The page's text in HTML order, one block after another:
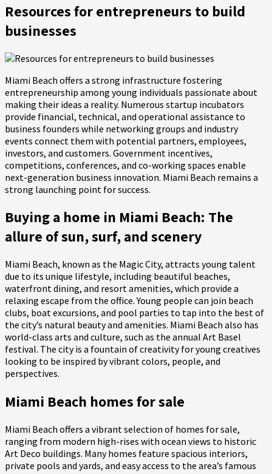
Resources for entrepreneurs to build
businesses
Miami Beach offers a strong infrastructure fostering
entrepreneurship among young individuals passionate about
making their ideas a reality. Numerous startup incubators
provide financial, technical, and operational assistance to
business founders while networking groups and industry
events connect them with potential partners, employees,
investors, and customers. Government incentives,
competitions, conferences, and co-working spaces enable
next-generation business innovation. Miami Beach remains a
strong launching point for success.
Buying a home in Miami Beach: The
allure of sun, surf, and scenery
Miami Beach, known as the Magic City, attracts young talent
due to its unique lifestyle, including beautiful beaches,
waterfront dining, and resort amenities, which provide a
relaxing escape from the office. Young people can join beach
clubs, boat excursions, and pool parties to tap into the best of
the city’s natural beauty and amenities. Miami Beach also has
world-class arts and culture, such as the annual Art Basel
festival. The city is a fountain of creativity for young creatives
looking to be inspired by vibrant colors, people, and
perspectives.
Miami Beach homes for sale
Miami Beach offers a vibrant selection of homes for sale,
ranging from modern high-rises with ocean views to historic
Art Deco buildings. Many homes feature spacious interiors,
private pools and yards, and easy access to the area’s famous